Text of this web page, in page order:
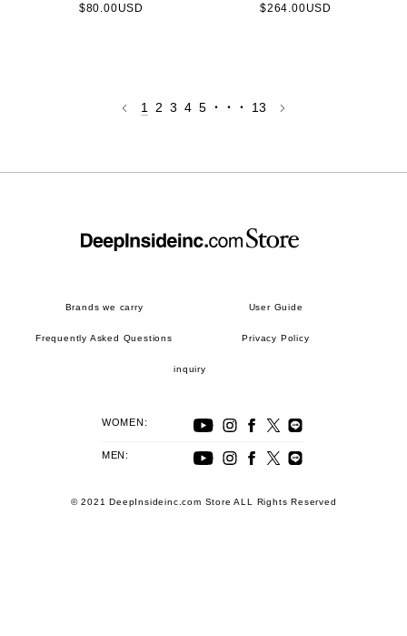
$80.00USD $264.00USD
1 2 3 4 5 ・・・ 13
Brands we carry User Guide
Frequently Asked Questions Privacy Policy
inquiry
WOMEN:
MEN:
© 2021 DeepInsideinc.com Store ALL Rights Reserved